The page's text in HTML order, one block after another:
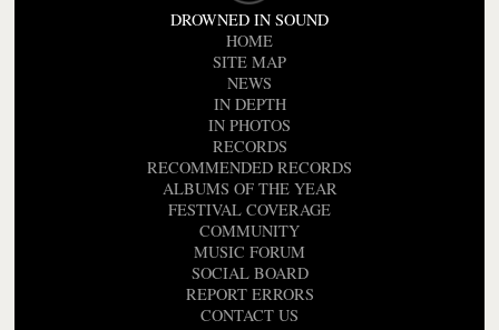
DROWNED IN SOUND
HOME
SITE MAP
NEWS
IN DEPTH
IN PHOTOS
RECORDS
RECOMMENDED RECORDS
ALBUMS OF THE YEAR
FESTIVAL COVERAGE
COMMUNITY
MUSIC FORUM
SOCIAL BOARD
REPORT ERRORS
CONTACT US